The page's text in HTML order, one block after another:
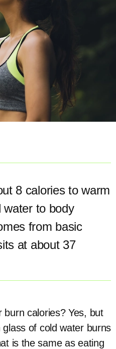
8 calories to warm
water to body
from basic
at about 37
burn calories? Yes, but
of cold water burns
is the same as eating